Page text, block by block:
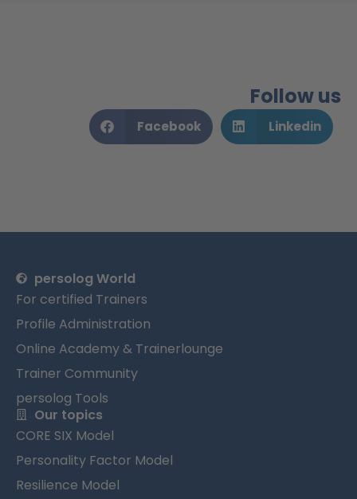
Follow us
Facebook Linkedin
persolog World
For certified Trainers
Profile Administration
Online Academy & Trainerlounge
Trainer Community
persolog Tools
Our topics
CORE SIX Model
Personality Factor Model
Resilience Model